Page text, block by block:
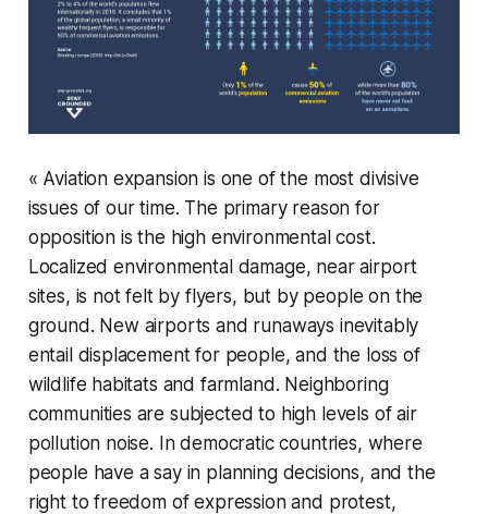
« Aviation expansion is one of the most divisive
issues of our time. The primary reason for
opposition is the high environmental cost.
Localized environmental damage, near airport
sites, is not felt by flyers, but by people on the
ground. New airports and runaways inevitably
entail displacement for people, and the loss of
wildlife habitats and farmland. Neighboring
communities are subjected to high levels of air
pollution noise. In democratic countries, where
people have a say in planning decisions, and the
right to freedom of expression and protest,